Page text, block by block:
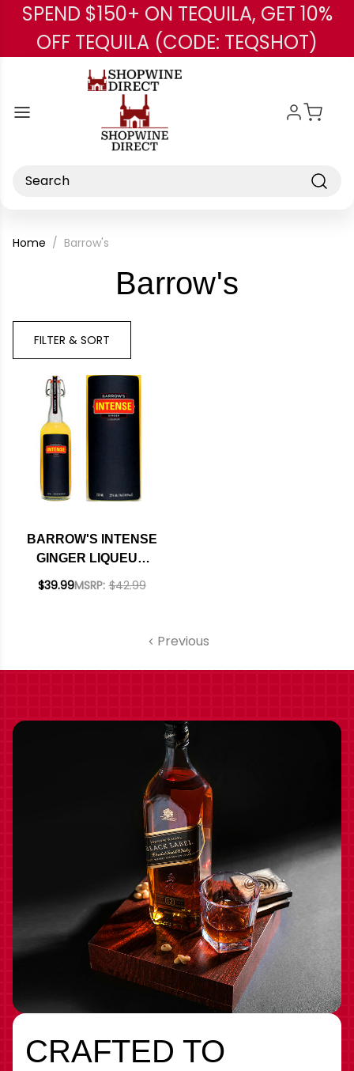
Skip to main content
SPEND $150+ ON TEQUILA, GET 10%
OFF TEQUILA (CODE: TEQSHOT)
Search
Home Barrow's
Barrow's
FILTER & SORT
BARROW'S INTENSE
GINGER LIQUEUR
750ML
MSRP: $42.99
$39.99
Previous
CRAFTED TO